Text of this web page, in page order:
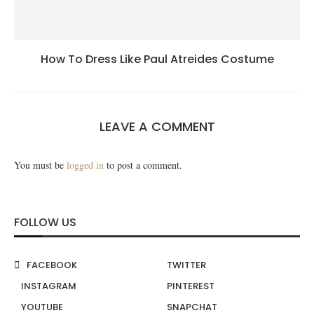
How To Dress Like Paul Atreides Costume
LEAVE A COMMENT
You must be logged in to post a comment.
FOLLOW US
FACEBOOK
TWITTER
INSTAGRAM
PINTEREST
YOUTUBE
SNAPCHAT